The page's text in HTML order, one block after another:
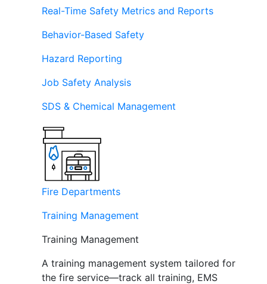
Real-Time Safety Metrics and Reports
Behavior-Based Safety
Hazard Reporting
Job Safety Analysis
SDS & Chemical Management
Fire Departments
Training Management
Training Management
A training management system tailored for
the fire service—track all training, EMS